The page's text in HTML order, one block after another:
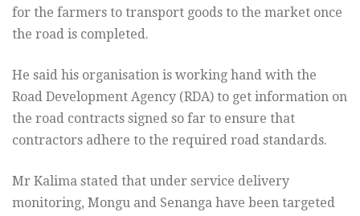
for the farmers to transport goods to the market once
the road is completed.
He said his organisation is working hand with the
Road Development Agency (RDA) to get information on
the road contracts signed so far to ensure that
contractors adhere to the required road standards.
Mr Kalima stated that under service delivery
monitoring, Mongu and Senanga have been targeted